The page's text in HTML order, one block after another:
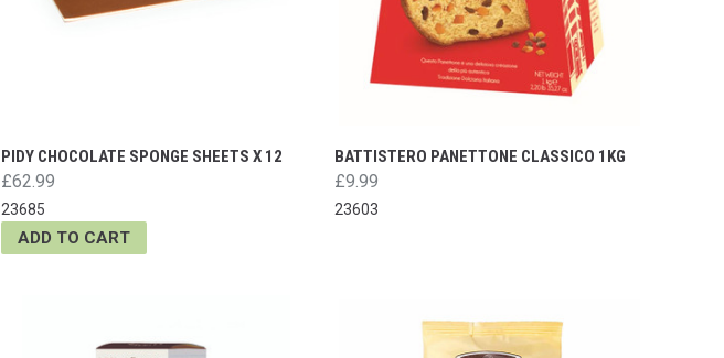
PIDY CHOCOLATE SPONGE SHEETS X 12
£62.99
23685
ADD TO CART
BATTISTERO PANETTONE CLASSICO 1KG
£9.99
23603